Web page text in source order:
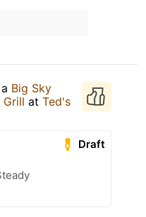
Big Sky
Grill at Ted's
Draft